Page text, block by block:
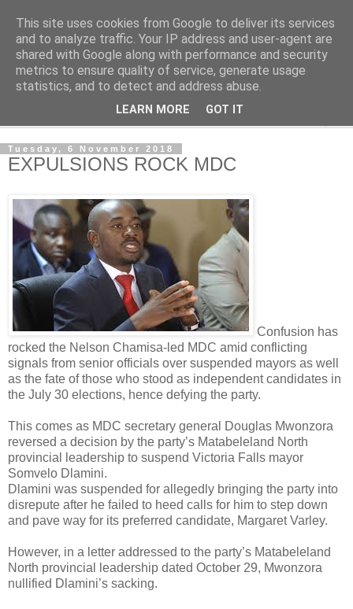
NewsdzeZimbabwe
Our Zimbabwe Our News
Tuesday, 6 November 2018
EXPULSIONS ROCK MDC
Confusion has
rocked the Nelson Chamisa-led MDC amid conflicting
signals from senior officials over suspended mayors as well
as the fate of those who stood as independent candidates in
the July 30 elections, hence defying the party.
This comes as MDC secretary general Douglas Mwonzora
reversed a decision by the party’s Matabeleland North
provincial leadership to suspend Victoria Falls mayor
Somvelo Dlamini.
Dlamini was suspended for allegedly bringing the party into
disrepute after he failed to heed calls for him to step down
and pave way for its preferred candidate, Margaret Varley.
However, in a letter addressed to the party’s Matabeleland
North provincial leadership dated October 29, Mwonzora
nullified Dlamini’s sacking.
This site uses cookies from Google to deliver its services
and to analyze traffic. Your IP address and user-agent are
shared with Google along with performance and security
metrics to ensure quality of service, generate usage
statistics, and to detect and address abuse.
LEARN MORE GOT IT